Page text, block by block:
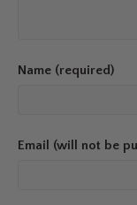
Name (required)
Email (will not be